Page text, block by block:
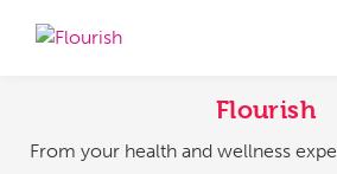
and
Flourish
From your health and wellness